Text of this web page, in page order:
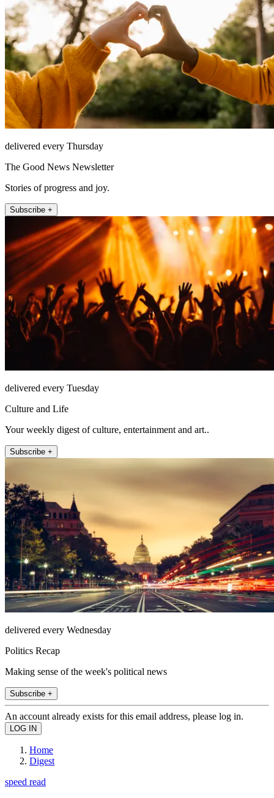
delivered every Thursday
The Good News Newsletter
Stories of progress and joy.
Subscribe +
delivered every Tuesday
Culture and Life
Your weekly digest of culture, entertainment and art..
Subscribe +
delivered every Wednesday
Politics Recap
Making sense of the week's political news
Subscribe +
An account already exists for this email address, please log in.
Home
Digest
speed read